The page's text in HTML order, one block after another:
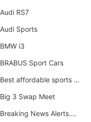
Audi RS7
Audi Sports
BMW i3
BRABUS Sport Cars
Best affordable sports cars
Big 3 Swap Meet
Breaking News Alerts.News Real Time.News in News.